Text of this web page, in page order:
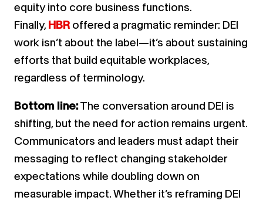
equity into core business functions.
Finally, HBR offered a pragmatic reminder: DEI
work isn’t about the label—it’s about sustaining
efforts that build equitable workplaces,
regardless of terminology.
Bottom line:The conversation around DEI is
shifting, but the need for action remains urgent.
Communicators and leaders must adapt their
messaging to reflect changing stakeholder
expectations while doubling down on
measurable impact. Whether it’s reframing DEI